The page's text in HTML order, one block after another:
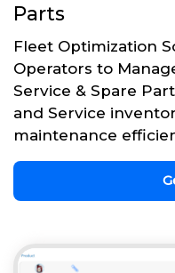
Parts
Fleet Optimization
Operators to
Service & Spare
and Service
maintenance